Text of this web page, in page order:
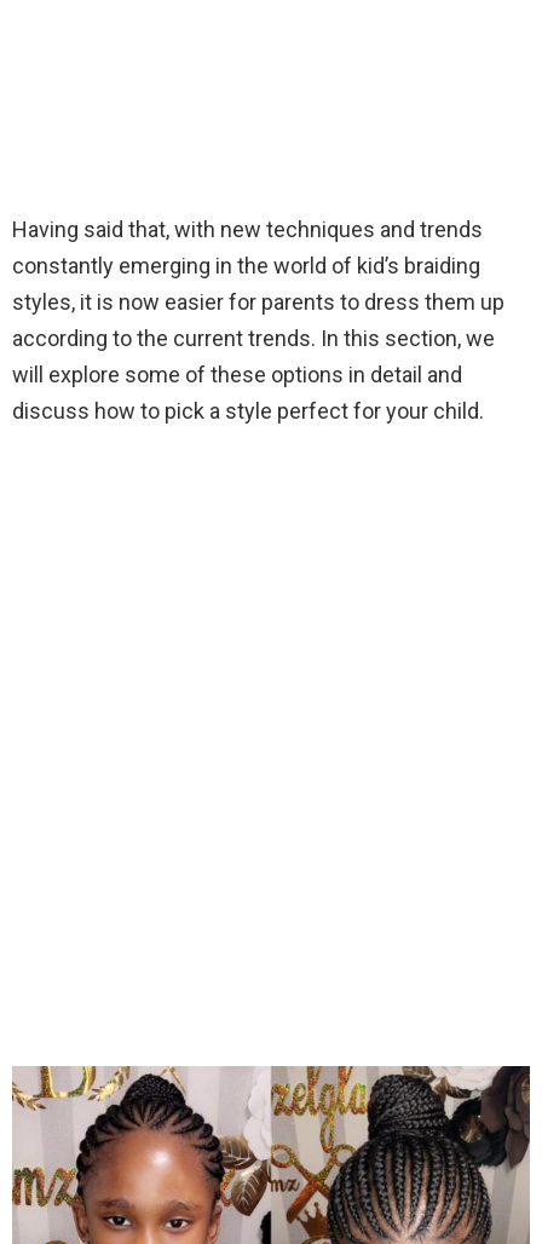
Having said that, with new techniques and trends
constantly emerging in the world of kid’s braiding
styles, it is now easier for parents to dress them up
according to the current trends. In this section, we
will explore some of these options in detail and
discuss how to pick a style perfect for your child.